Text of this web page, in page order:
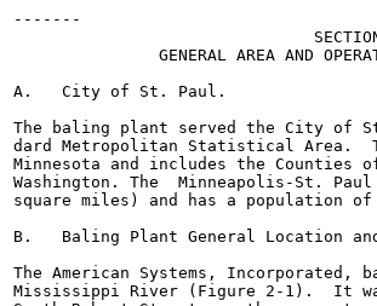
-------
GENERAL AREA AND
A.   City of St. Paul.
The baling plant served the City of
dard Metropolitan Statistical Area.
Minnesota and includes the Counties
Washington. The  Minneapolis-St.
square miles) and has a population of
B.   Baling Plant General Location
The American Systems,
Mississippi River (Figure 2-1).  It